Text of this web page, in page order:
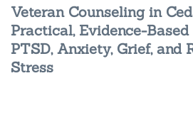
Veteran Counseling in
Practical, Evidence-
PTSD, Anxiety, Grief, and
Stress